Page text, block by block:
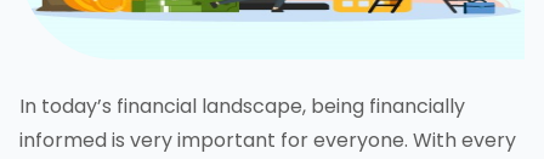
In today’s financial landscape, being financially
informed is very important for everyone. With every